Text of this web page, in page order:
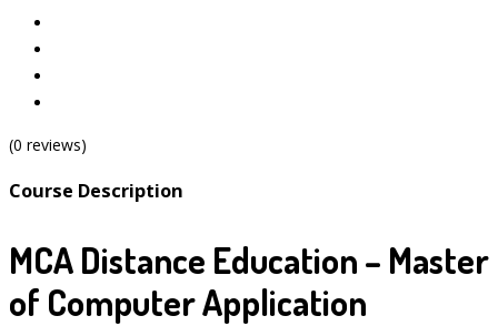
(0 reviews)
Course Description
MCA Distance Education – Master
of Computer Application